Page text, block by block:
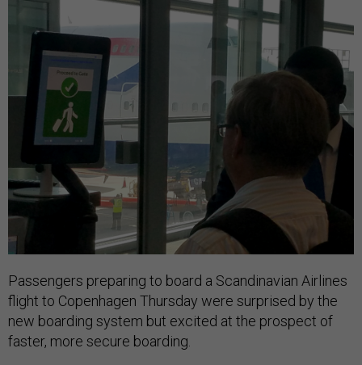
Passengers preparing to board a Scandinavian Airlines
flight to Copenhagen Thursday were surprised by the
new boarding system but excited at the prospect of
faster, more secure boarding.